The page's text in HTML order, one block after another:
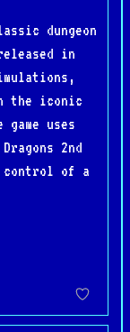
dungeon
in
the iconic
uses
2nd
of a